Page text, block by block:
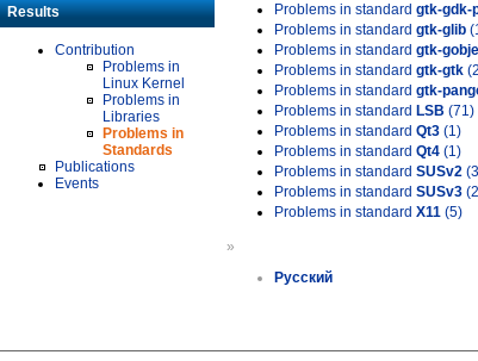
Results
Contribution
Problems in
Linux Kernel
Problems in
Libraries
Problems in
Standards
Publications
Events
Problems in standard gtk-gdk-
Problems in standard gtk-glib
Problems in standard gtk-
Problems in standard gtk-gtk
Problems in standard gtk-
Problems in standard LSB (71)
Problems in standard Qt3 (1)
Problems in standard Qt4 (1)
Problems in standard SUSv2
Problems in standard SUSv3
Problems in standard X11 (5)
»
Русский